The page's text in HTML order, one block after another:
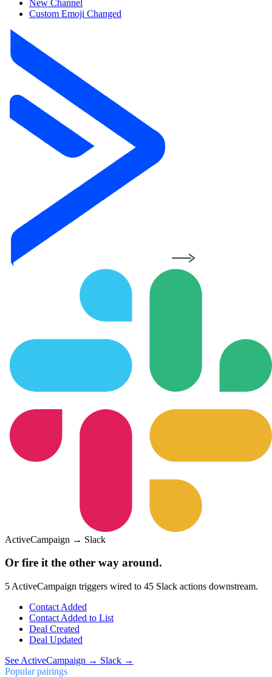
New Channel
Custom Emoji Changed
ActiveCampaign → Slack
Or fire it the other way around.
5 ActiveCampaign triggers wired to 45 Slack actions downstream.
Contact Added
Contact Added to List
Deal Created
Deal Updated
See ActiveCampaign → Slack →
Popular pairings